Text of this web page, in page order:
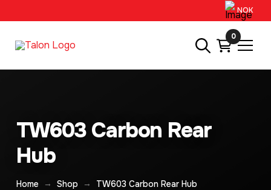
NOK
0
TW603 Carbon Rear
Hub
Home → Shop → TW603 Carbon Rear Hub